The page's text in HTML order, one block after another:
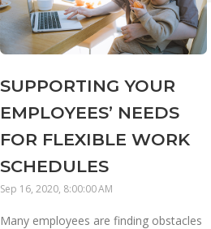
SUPPORTING YOUR
EMPLOYEES’ NEEDS
FOR FLEXIBLE WORK
SCHEDULES
Sep 16, 2020, 8:00:00 AM
Many employees are finding obstacles